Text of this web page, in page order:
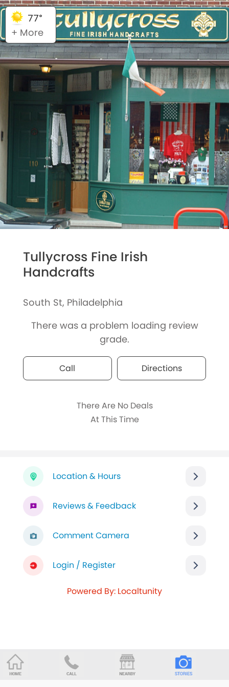
77°
+ More
Tullycross Fine Irish
Handcrafts
South St, Philadelphia
There was a problem loading review
grade.
Call Directions
There Are No Deals
At This Time
Location & Hours
Reviews & Feedback
Comment Camera
Login / Register
Powered By: Localtunity